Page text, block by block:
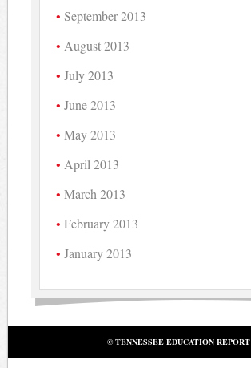
September 2013
August 2013
July 2013
June 2013
May 2013
April 2013
March 2013
February 2013
January 2013
© TENNESSEE EDUCATION REPORT